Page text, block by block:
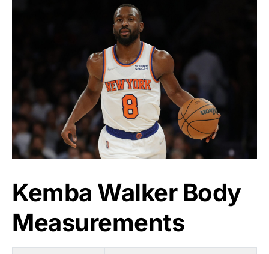
Kemba Walker Body
Measurements